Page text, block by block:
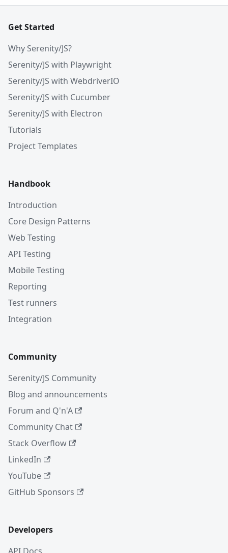
Get Started
Why Serenity/JS?
Serenity/JS with Playwright
Serenity/JS with WebdriverIO
Serenity/JS with Cucumber
Serenity/JS with Electron
Tutorials
Project Templates
Handbook
Introduction
Core Design Patterns
Web Testing
API Testing
Mobile Testing
Reporting
Test runners
Integration
Community
Serenity/JS Community
Blog and announcements
Forum and Q'n'A
Community Chat
Stack Overflow
LinkedIn
YouTube
GitHub Sponsors
Developers